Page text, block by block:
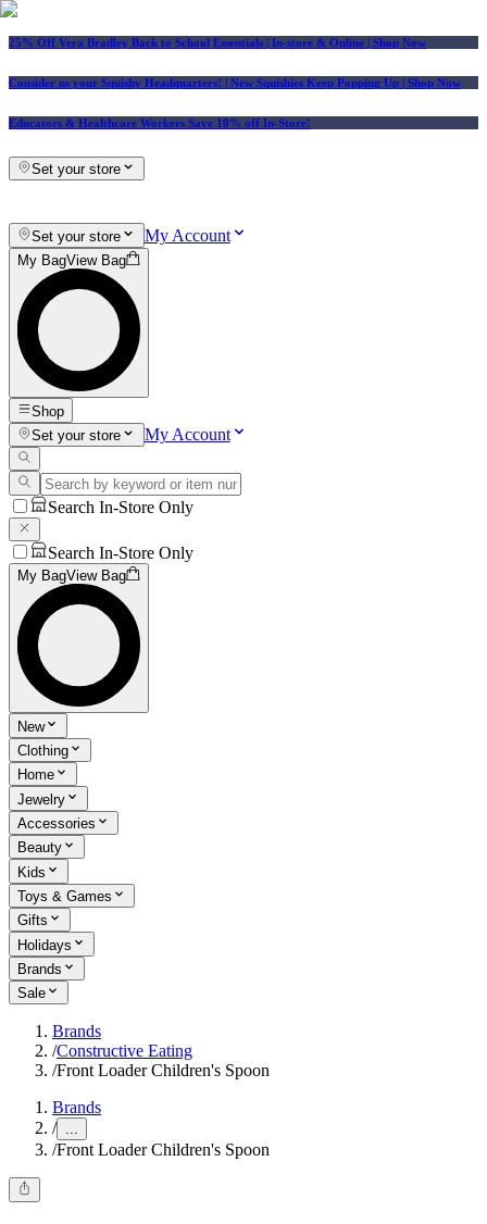
25% Off Vera Bradley Back to School Essentials | In-store & Online | Shop Now
Consider us your Squishy Headquarters! | New Squishies Keep Popping Up | Shop Now
Educators & Healthcare Workers Save 10% off In-Store!
Set your store
Set your store My Account
My BagView Bag
Shop
Set your store
My Account
Search In-Store Only
Search In-Store Only
My BagView Bag
New
Clothing
Home
Jewelry
Accessories
Beauty
Kids
Toys & Games
Gifts
Holidays
Brands
Sale
Brands
/Constructive Eating
/Front Loader Children's Spoon
Brands
/ ...
/Front Loader Children's Spoon